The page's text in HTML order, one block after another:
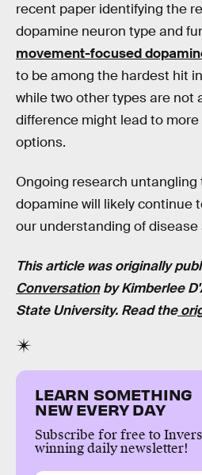
recent paper identifying the
dopamine neuron type and
movement-focused
to be among the hardest hit
while two other types are not
difference might lead to
options.
Ongoing research untangling
dopamine will likely continue
our understanding of disease
This article was originally
Conversationby Kimberlee
State University. Read the
LEARN SOMETHING
NEW EVERY DAY
Subscribe for free to
winning daily newsletter!